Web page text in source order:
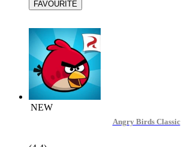
NEW
Angry Birds Classic